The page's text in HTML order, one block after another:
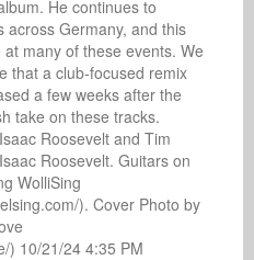
He continues to
Germany, and this
many of these events. We
that a club-focused remix
a few weeks after the
take on these tracks.
Roosevelt and Tim
Roosevelt. Guitars on
WolliSing
). Cover Photo by
) 10/21/24 4:35 PM